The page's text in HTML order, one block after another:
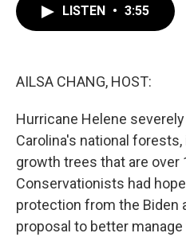
LISTEN • 3:55
AILSA CHANG, HOST:
Hurricane Helene
Carolina's national
growth trees that are over
Conservationists had
protection from the Biden
proposal to better